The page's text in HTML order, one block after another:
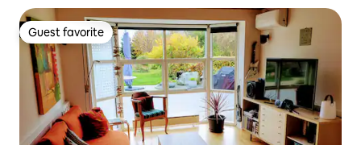
Guest favorite
Guest favorite